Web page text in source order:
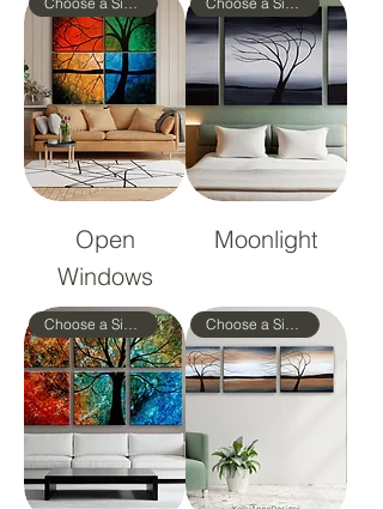
Open
Windows
Moonlight
Choose a Size! Choose a Size!